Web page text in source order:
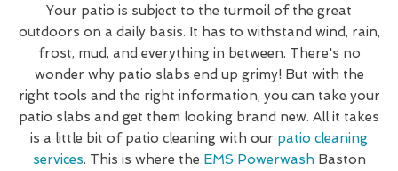
Your patio is subject to the turmoil of the great
outdoors on a daily basis. It has to withstand wind, rain,
frost, mud, and everything in between. There's no
wonder why patio slabs end up grimy! But with the
right tools and the right information, you can take your
patio slabs and get them looking brand new. All it takes
is a little bit of patio cleaning with our patio cleaning
services. This is where the EMS PowerwashBaston